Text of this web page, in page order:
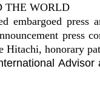
THE WORLD
embargoed
press
Hitachi, honorary